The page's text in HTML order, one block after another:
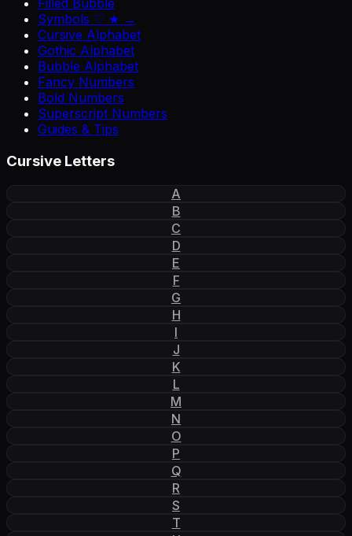
Filled Bubble
Symbols ♡ ★ →
Cursive Alphabet
Gothic Alphabet
Bubble Alphabet
Fancy Numbers
Bold Numbers
Superscript Numbers
Guides & Tips
Cursive Letters
A
B
C
D
E
F
G
H
I
J
K
L
M
N
O
P
Q
R
S
T